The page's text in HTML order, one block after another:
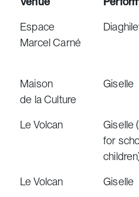
Espace
Marcel Carné
Maison
de la Culture
Giselle
Le Volcan Giselle
for
Le Volcan Giselle